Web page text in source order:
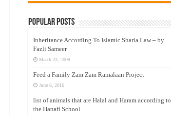
Popular Posts
Inheritance According To Islamic Sharia Law – by
Fazli Sameer
March 23, 2009
Feed a Family Zam Zam Ramalaan Project
June 6, 2016
list of animals that are Halal and Haram according to
the Hanafi School